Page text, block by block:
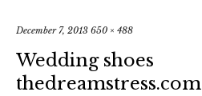
December 7, 2013 650 × 488
Wedding shoes
thedreamstress.com